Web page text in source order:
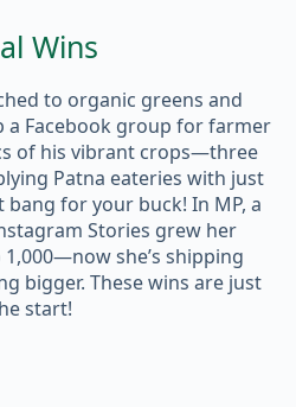
Wins
to organic greens and
a Facebook group for farmer
of his vibrant crops—three
Patna eateries with just
bang for your buck! In MP, a
Stories grew her
she’s shipping
bigger. These wins are just
start!